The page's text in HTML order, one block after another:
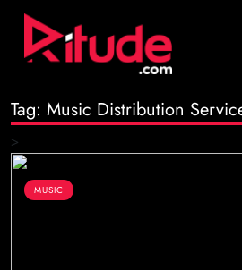
Blog
Join Us
Tag: Music Distribution
>
MUSIC